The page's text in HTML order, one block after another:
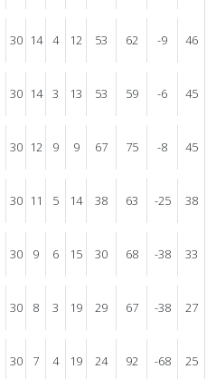
30 14 4 12 53 62 -9 46
30 14 3 13 53 59 -6 45
30 12 9 9 67 75 -8 45
30 11 5 14 38 63 -25 38
30 9 6 15 30 68 -38 33
30 8 3 19 29 67 -38 27
30 7 4 19 24 92 -68 25